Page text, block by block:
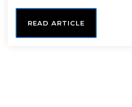
READ ARTICLE